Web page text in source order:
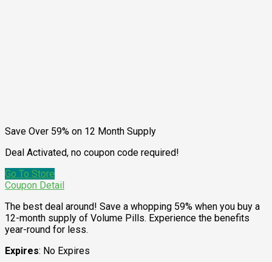
Save Over 59% on 12 Month Supply
Deal Activated, no coupon code required!
Go To Store
Coupon Detail
The best deal around! Save a whopping 59% when you buy a
12-month supply of Volume Pills. Experience the benefits
year-round for less.
Expires: No Expires